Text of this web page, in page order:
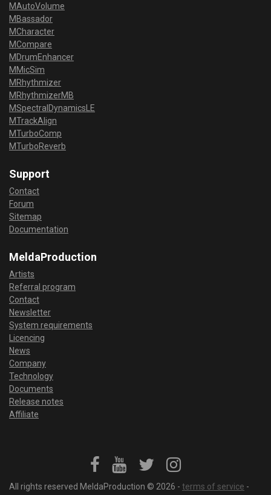
MAutoVolume
MBassador
MCharacter
MCompare
MDrumEnhancer
MMicSim
MRhythmizer
MRhythmizerMB
MSpectralDynamicsLE
MTrackAlign
MTurboComp
MTurboReverb
Support
Contact
Forum
Sitemap
Documentation
MeldaProduction
Artists
Referral program
Contact
Newsletter
System requirements
Licencing
News
Company
Technology
Documents
Release notes
Affiliate
All rights reserved MeldaProduction © 2026 - terms of service -